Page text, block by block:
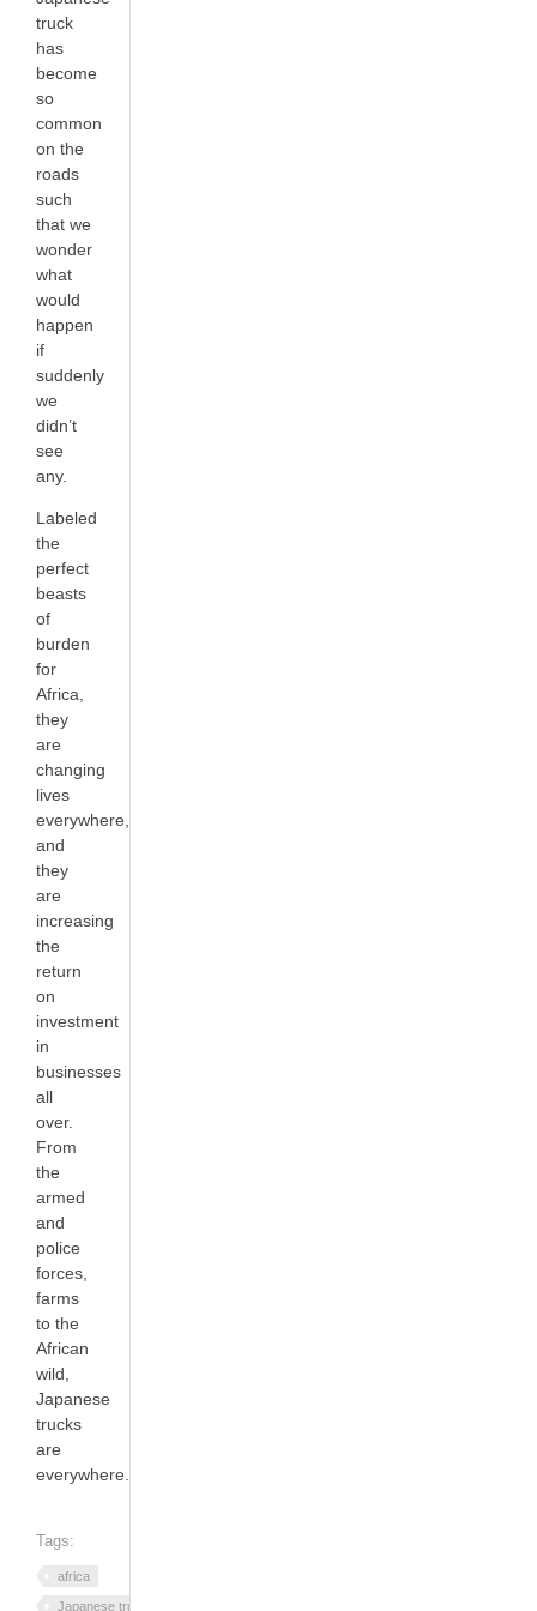
truck
has
become
so
common
on the
roads
such
that we
wonder
what
would
happen
if
suddenly
we
didn’t
see
any.
Labeled
the
perfect
beasts
of
burden
for
Africa,
they
are
changing
lives
everywhere,
and
they
are
increasing
the
return
on
investment
in
businesses
all
over.
From
the
armed
and
police
forces,
farms
to the
African
wild,
Japanese
trucks
are
everywhere.
Tags:
africa
Japanese trucks